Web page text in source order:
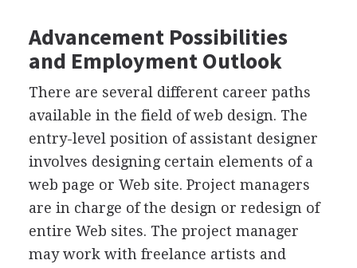
Advancement Possibilities
and Employment Outlook
There are several different career paths
available in the field of web design. The
entry-level position of assistant designer
involves designing certain elements of a
web page or Web site. Project managers
are in charge of the design or redesign of
entire Web sites. The project manager
may work with freelance artists and